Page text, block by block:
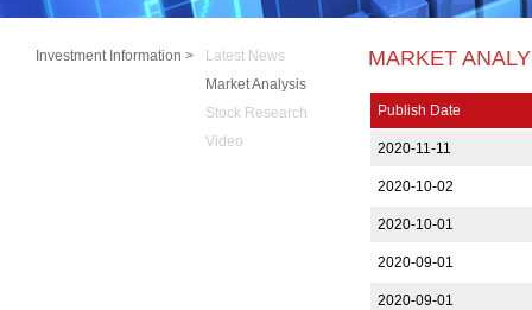
Investment Information >
Latest News
Market Analysis
Stock Research
Video
MARKET
Publish Date
2020-11-11
2020-10-02
2020-10-01
2020-09-01
2020-09-01